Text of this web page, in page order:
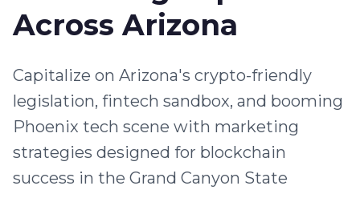
Across Arizona
Capitalize on Arizona's crypto-friendly
legislation, fintech sandbox, and booming
Phoenix tech scene with marketing
strategies designed for blockchain
success in the Grand Canyon State